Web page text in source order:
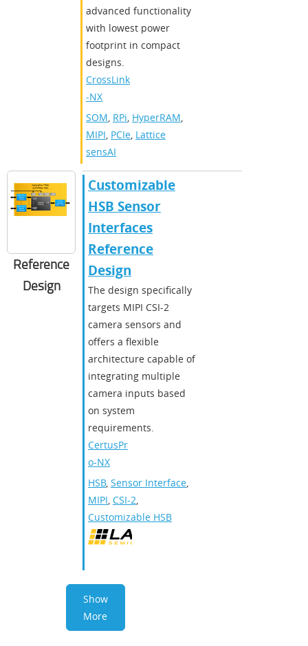
advanced functionality
with lowest power
footprint in compact
designs.
CrossLink
-NX
SOM, RPi, HyperRAM,
MIPI, PCIe, Lattice
sensAI
Reference
Design
Customizable
HSB Sensor
Interfaces
Reference
Design
The design specifically
targets MIPI CSI-2
camera sensors and
offers a flexible
architecture capable of
integrating multiple
camera inputs based
on system
requirements.
CertusPr
o-NX
HSB, Sensor Interface,
MIPI, CSI-2,
Customizable HSB
Show
More